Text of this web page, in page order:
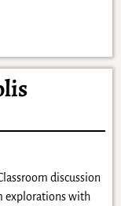
discussion
explorations with